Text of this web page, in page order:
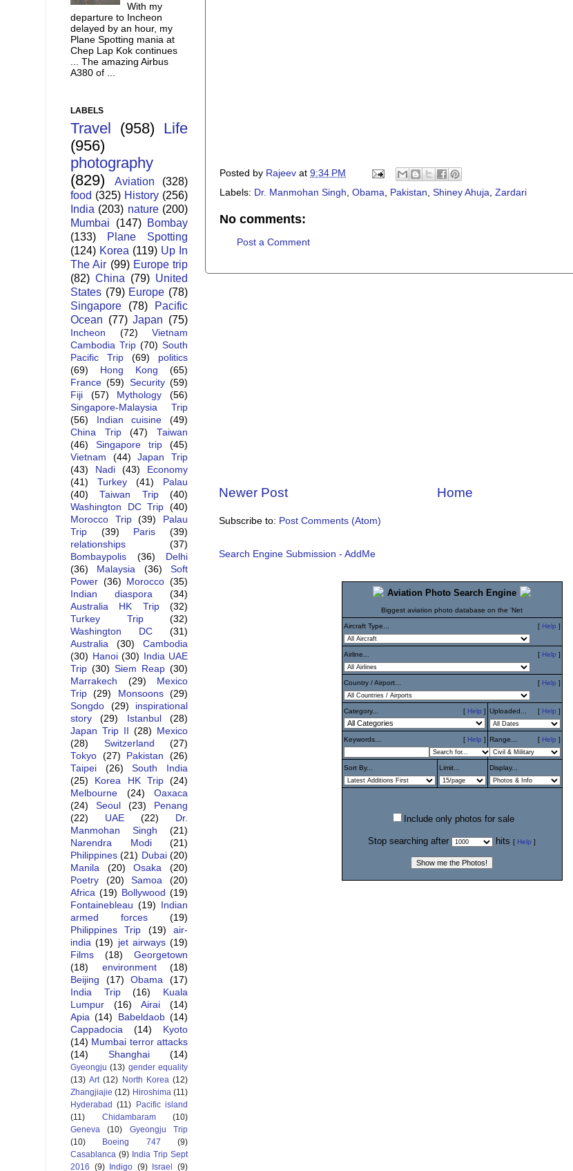
Posted by Rajeev at 9:34 PM
Labels: Dr. Manmohan Singh, Obama, Pakistan, Shiney Ahuja, Zardari
No comments:
Post a Comment
Newer Post Home
Subscribe to: Post Comments (Atom)
Search Engine Submission - AddMe
Aviation Photo Search Engine
Biggest aviation photo database on the 'Net
Aircraft Type... [ Help ]
Airline... [ Help ]
Country / Airport... [ Help ]
Category... [ Help ] Uploaded... [ Help ]
Keywords... [ Help ] Range... [ Help ]
Sort By... Limit... Display...
Include only photos for sale
Stop searching after hits [ Help ]
With my
departure to Incheon
delayed by an hour, my
Plane Spotting mania at
Chep Lap Kok continues
... The amazing Airbus
A380 of ...
LABELS
Travel (958) Life
(956)
photography
(829)
Aviation
(328)
food (325) History (256)
India (203) nature (200)
Mumbai
(147) Bombay
(133)
Plane Spotting
(124) Korea (119) Up In
The Air (99) Europe trip
(82) China (79) United
States (79) Europe (78)
Singapore
(78)
Pacific
Ocean (77) Japan (75)
Incheon (72)
Vietnam
Cambodia Trip (70) South
Pacific Trip
(69)
politics
(69)
Hong Kong
(65)
France (59) Security (59)
Fiji
(57) Mythology
(56)
Singapore-Malaysia Trip
(56)
Indian cuisine
(49)
China Trip
(47)
Taiwan
(46)
Singapore trip
(45)
Vietnam
(44)
Japan Trip
(43)
Nadi (43)
Economy
(41)
Turkey (41)
Palau
(40)
Taiwan Trip
(40)
Washington DC Trip
(40)
Morocco Trip
(39)
Palau
Trip
(39) Paris
(39)
relationships
(37)
Bombaypolis
(36)
Delhi
(36)
Malaysia (36)
Soft
Power (36) Morocco (35)
Indian diaspora
(34)
Australia HK Trip
(32)
Turkey Trip
(32)
Washington DC
(31)
Australia
(30)
Cambodia
(30) Hanoi (30)
India UAE
Trip (30) Siem Reap (30)
Marrakech
(29)
Mexico
Trip
(29) Monsoons
(29)
Songdo
(29)
inspirational
story
(29) Istanbul
(28)
Japan Trip II
(28)
Mexico
(28)
Switzerland
(27)
Tokyo (27) Pakistan
(26)
Taipei
(26)
South India
(25)
Korea HK Trip
(24)
Melbourne
(24)
Oaxaca
(24)
Seoul (23)
Penang
(22)
UAE (22)
Dr.
Manmohan Singh
(21)
Narendra Modi
(21)
Philippines (21) Dubai (20)
Manila
(20) Osaka
(20)
Poetry
(20) Samoa
(20)
Africa (19) Bollywood (19)
Fontainebleau (19)
Indian
armed forces
(19)
Philippines Trip
(19)
air-
india (19) jet airways (19)
Films
(18)
Georgetown
(18)
environment
(18)
Beijing
(17) Obama
(17)
India Trip
(16)
Kuala
Lumpur
(16) Airai
(14)
Apia (14) Babeldaob (14)
Cappadocia
(14)
Kyoto
(14) Mumbai terror attacks
(14)
Shanghai (14)
Gyeongju (13) gender equality
(13) Art (12) North Korea (12)
Zhangjiajie (12) Hiroshima (11)
Hyderabad (11)
Pacific island
(11)
Chidambaram
(10)
Geneva
(10)
Gyeongju Trip
(10)
Boeing 747
(9)
Casablanca (9) India Trip Sept
2016 (9) Indigo (9) Israel (9)